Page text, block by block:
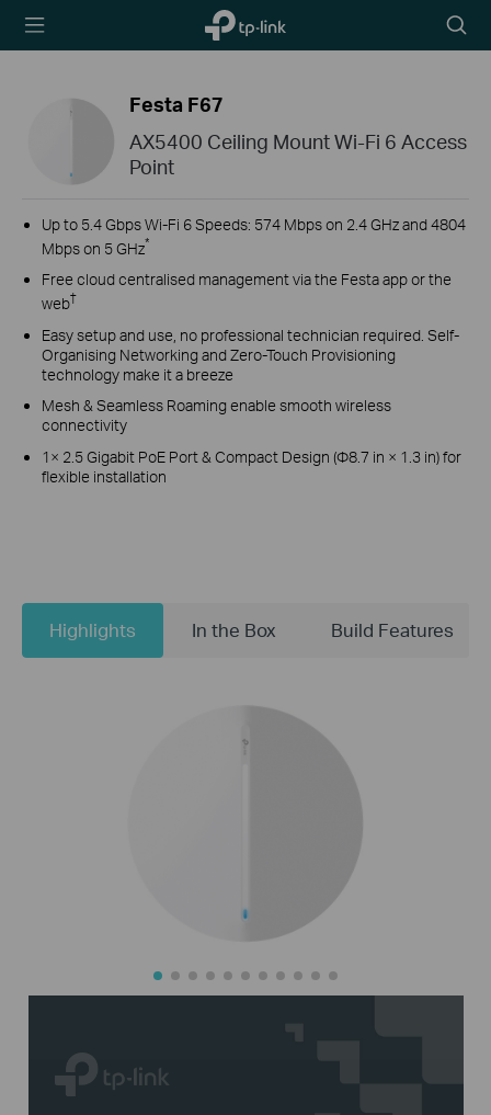
TP-Link,
Reliably
icon
Festa F67
AX5400 Ceiling Mount Wi-Fi 6 Access
Point
Up to 5.4 Gbps Wi-Fi 6 Speeds: 574 Mbps on 2.4 GHz and 4804
Mbps on 5 GHz*
Free cloud centralised management via the Festa app or the
web†
Easy setup and use, no professional technician required. Self-
Organising Networking and Zero-Touch Provisioning
technology make it a breeze
Mesh & Seamless Roaming enable smooth wireless
connectivity
1× 2.5 Gigabit PoE Port & Compact Design (Φ8.7 in × 1.3 in) for
flexible installation
Highlights In the Box Build Features